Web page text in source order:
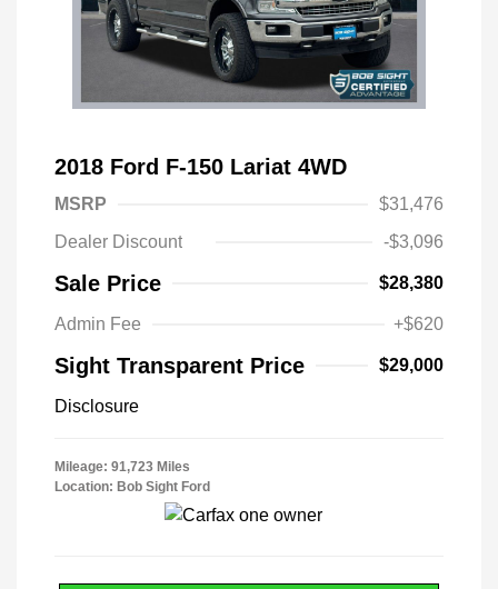
2018 Ford F-150 Lariat 4WD
MSRP
$31,476
Dealer Discount
-$3,096
Sale Price $28,380
Admin Fee +$620
Sight Transparent Price $29,000
Disclosure
Mileage: 91,723 Miles
Location: Bob Sight Ford